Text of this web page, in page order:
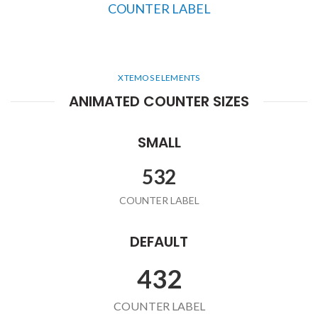
COUNTER LABEL
XTEMOS ELEMENTS
ANIMATED COUNTER SIZES
SMALL
532
COUNTER LABEL
DEFAULT
432
COUNTER LABEL